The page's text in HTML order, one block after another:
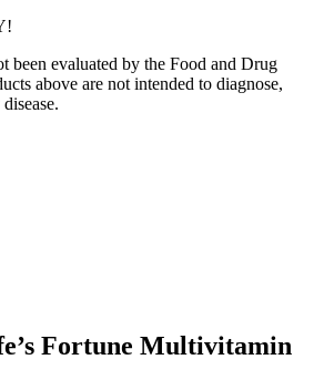
been evaluated by the Food and Drug
above are not intended to diagnose,
Fortune Multivitamin